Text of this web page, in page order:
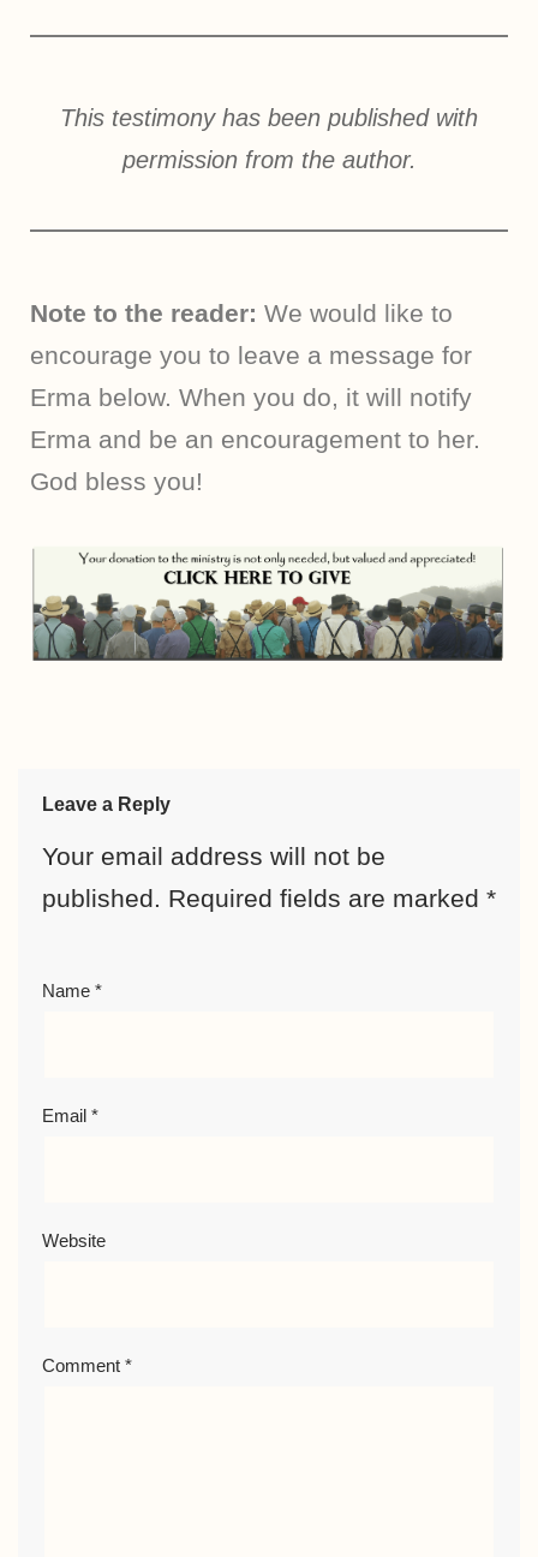
This testimony has been published with
permission from the author.
Note to the reader: We would like to
encourage you to leave a message for
Erma below. When you do, it will notify
Erma and be an encouragement to her.
God bless you!
Leave a Reply
Your email address will not be
published. Required fields are marked *
Name *
Email *
Website
Comment *